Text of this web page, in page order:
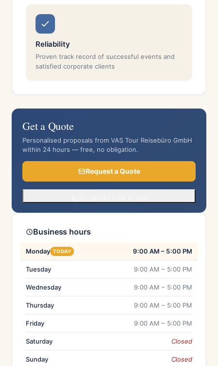
Reliability
Proven track record of successful events and
satisfied corporate clients
Get a Quote
Personalised proposals from VAS Tour Reisebüro GmbH
within 24 hours — free, no obligation.
Request a Quote
Business hours
Monday TODAY 9:00 AM – 5:00 PM
Tuesday 9:00 AM – 5:00 PM
Wednesday 9:00 AM – 5:00 PM
Thursday 9:00 AM – 5:00 PM
Friday 9:00 AM – 5:00 PM
Saturday Closed
Sunday Closed